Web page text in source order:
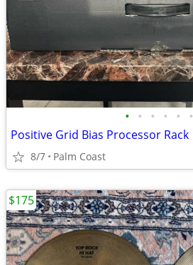
• • • • • •
Positive Grid Bias Processor Rack
8/7 Palm Coast
$175